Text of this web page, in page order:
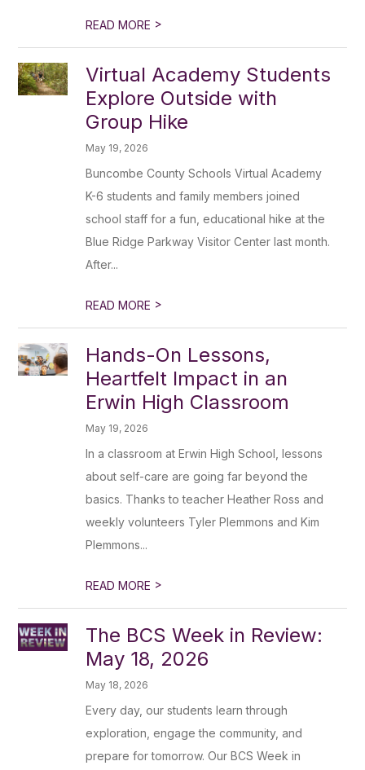
READ MORE >
Virtual Academy Students
Explore Outside with
Group Hike
May 19, 2026
Buncombe County Schools Virtual Academy
K-6 students and family members joined
school staff for a fun, educational hike at the
Blue Ridge Parkway Visitor Center last month.
After...
READ MORE >
Hands-On Lessons,
Heartfelt Impact in an
Erwin High Classroom
May 19, 2026
In a classroom at Erwin High School, lessons
about self-care are going far beyond the
basics. Thanks to teacher Heather Ross and
weekly volunteers Tyler Plemmons and Kim
Plemmons...
READ MORE >
The BCS Week in Review:
May 18, 2026
May 18, 2026
Every day, our students learn through
exploration, engage the community, and
prepare for tomorrow. Our BCS Week in